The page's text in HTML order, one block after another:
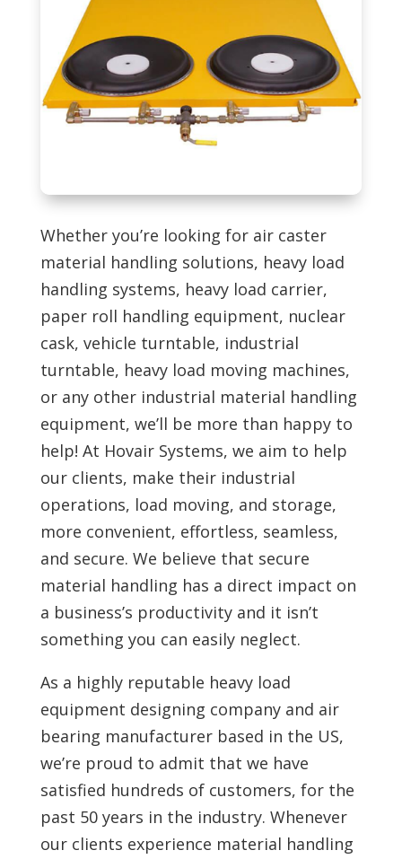
Whether you’re looking for air caster
material handling solutions, heavy load
handling systems, heavy load carrier,
paper roll handling equipment, nuclear
cask, vehicle turntable, industrial
turntable, heavy load moving machines,
or any other industrial material handling
equipment, we’ll be more than happy to
help! At Hovair Systems, we aim to help
our clients, make their industrial
operations, load moving, and storage,
more convenient, effortless, seamless,
and secure. We believe that secure
material handling has a direct impact on
a business’s productivity and it isn’t
something you can easily neglect.
As a highly reputable heavy load
equipment designing company and air
bearing manufacturer based in the US,
we’re proud to admit that we have
satisfied hundreds of customers, for the
past 50 years in the industry. Whenever
our clients experience material handling